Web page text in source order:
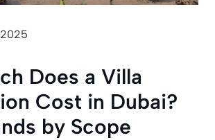
Does a Villa
Cost in Dubai?
by Scope